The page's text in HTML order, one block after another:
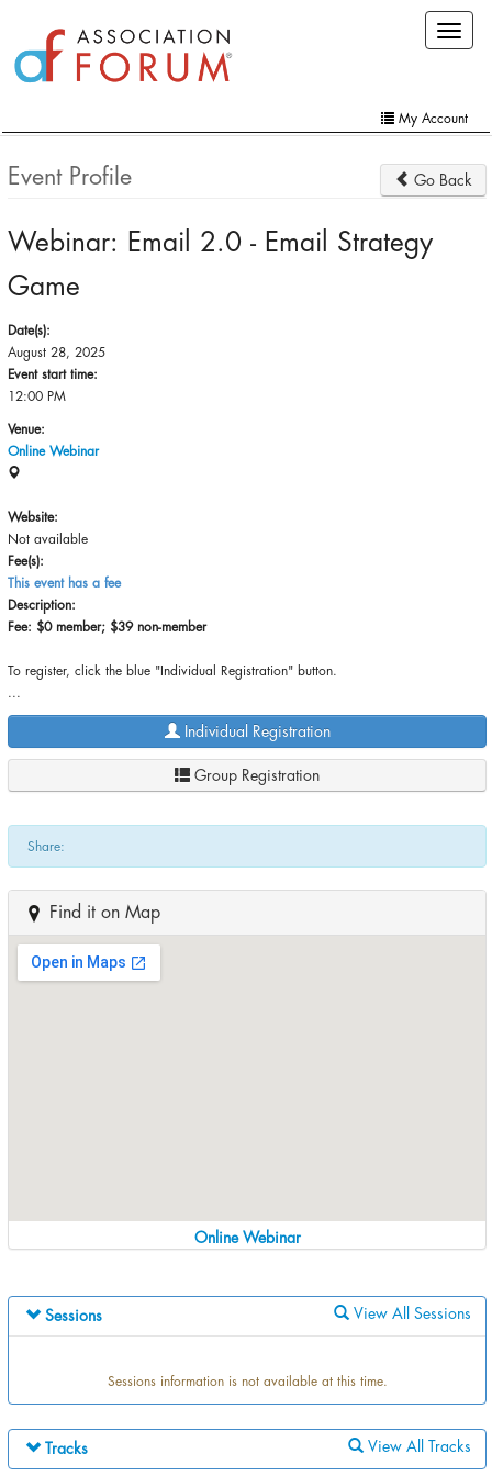
main
content
Toggle
My Account
Extra Features
Member Directory
Events
Online Store
Event Profile Go Back
Webinar: Email 2.0 - Email Strategy
Game
Date(s):
August 28, 2025
Event start time:
12:00 PM
Venue:
Online Webinar
Website:
Not available
Fee(s):
This event has a fee
Description:
Fee: $0 member; $39 non-member
To register, click the blue "Individual Registration" button.
...
Individual Registration
Group Registration
Share:
Find it on Map
Online Webinar
View All Sessions
Sessions
Sessions information is not available at this time.
View All Tracks
Tracks